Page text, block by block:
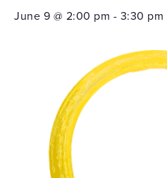
June 9 @ 2:00 pm - 3:30 pm